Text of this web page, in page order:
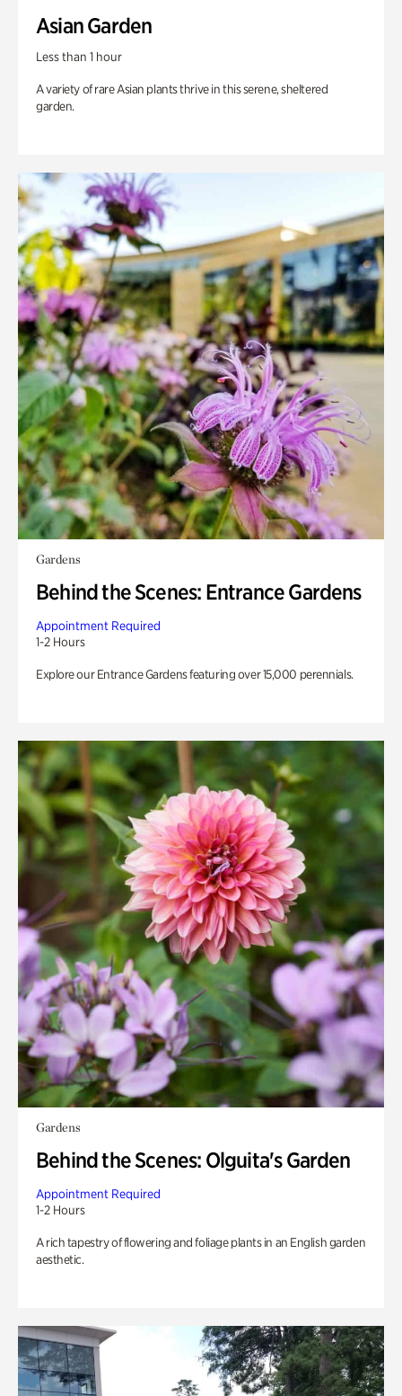
Asian Garden
Less than 1 hour
A variety of rare Asian plants thrive in this serene, sheltered
garden.
Gardens
Behind the Scenes: Entrance Gardens
Appointment Required
1-2 Hours
Explore our Entrance Gardens featuring over 15,000 perennials.
Gardens
Behind the Scenes: Olguita's Garden
Appointment Required
1-2 Hours
A rich tapestry of flowering and foliage plants in an English garden
aesthetic.